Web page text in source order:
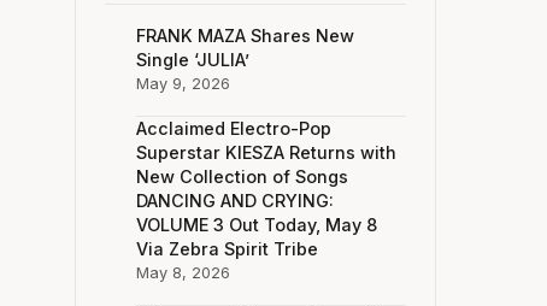
FRANK MAZA Shares New
Single ‘JULIA’
May 9, 2026
Acclaimed Electro-Pop
Superstar KIESZA Returns with
New Collection of Songs
DANCING AND CRYING:
VOLUME 3 Out Today, May 8
Via Zebra Spirit Tribe
May 8, 2026